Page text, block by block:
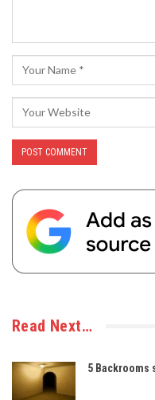
Read Next…
5 Backrooms